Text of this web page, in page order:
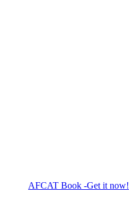
AFCAT Book -Get it now!